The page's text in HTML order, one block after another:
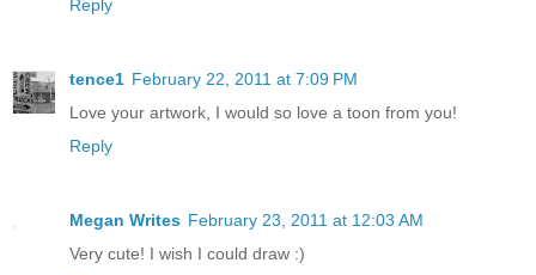
Reply
tence1 February 22, 2011 at 7:09 PM
Love your artwork, I would so love a toon from you!
Reply
Megan Writes February 23, 2011 at 12:03 AM
Very cute! I wish I could draw :)